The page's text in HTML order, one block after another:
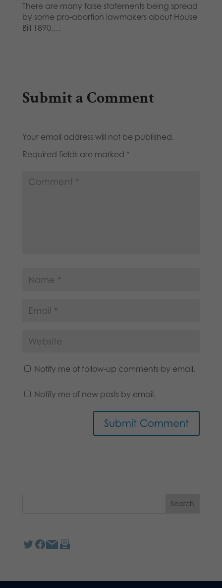
There are many false statements being spread
by some pro-abortion lawmakers about House
Bill 1890,…
Submit a Comment
Your email address will not be published.
Required fields are marked *
Notify me of follow-up comments by email.
Notify me of new posts by email.